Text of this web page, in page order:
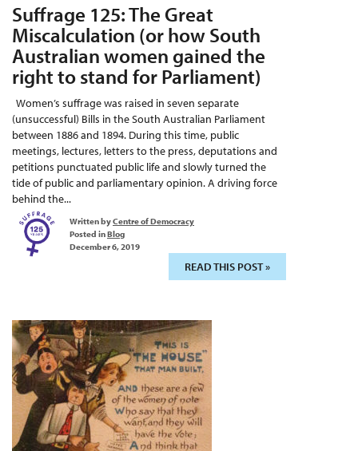
Suffrage 125: The Great
Miscalculation (or how South
Australian women gained the
right to stand for Parliament)
Women’s suffrage was raised in seven separate
(unsuccessful) Bills in the South Australian Parliament
between 1886 and 1894. During this time, public
meetings, lectures, letters to the press, deputations and
petitions punctuated public life and slowly turned the
tide of public and parliamentary opinion. A driving force
behind the...
Written byCentre of Democracy
Posted inBlog
December 6, 2019
READ THIS POST »